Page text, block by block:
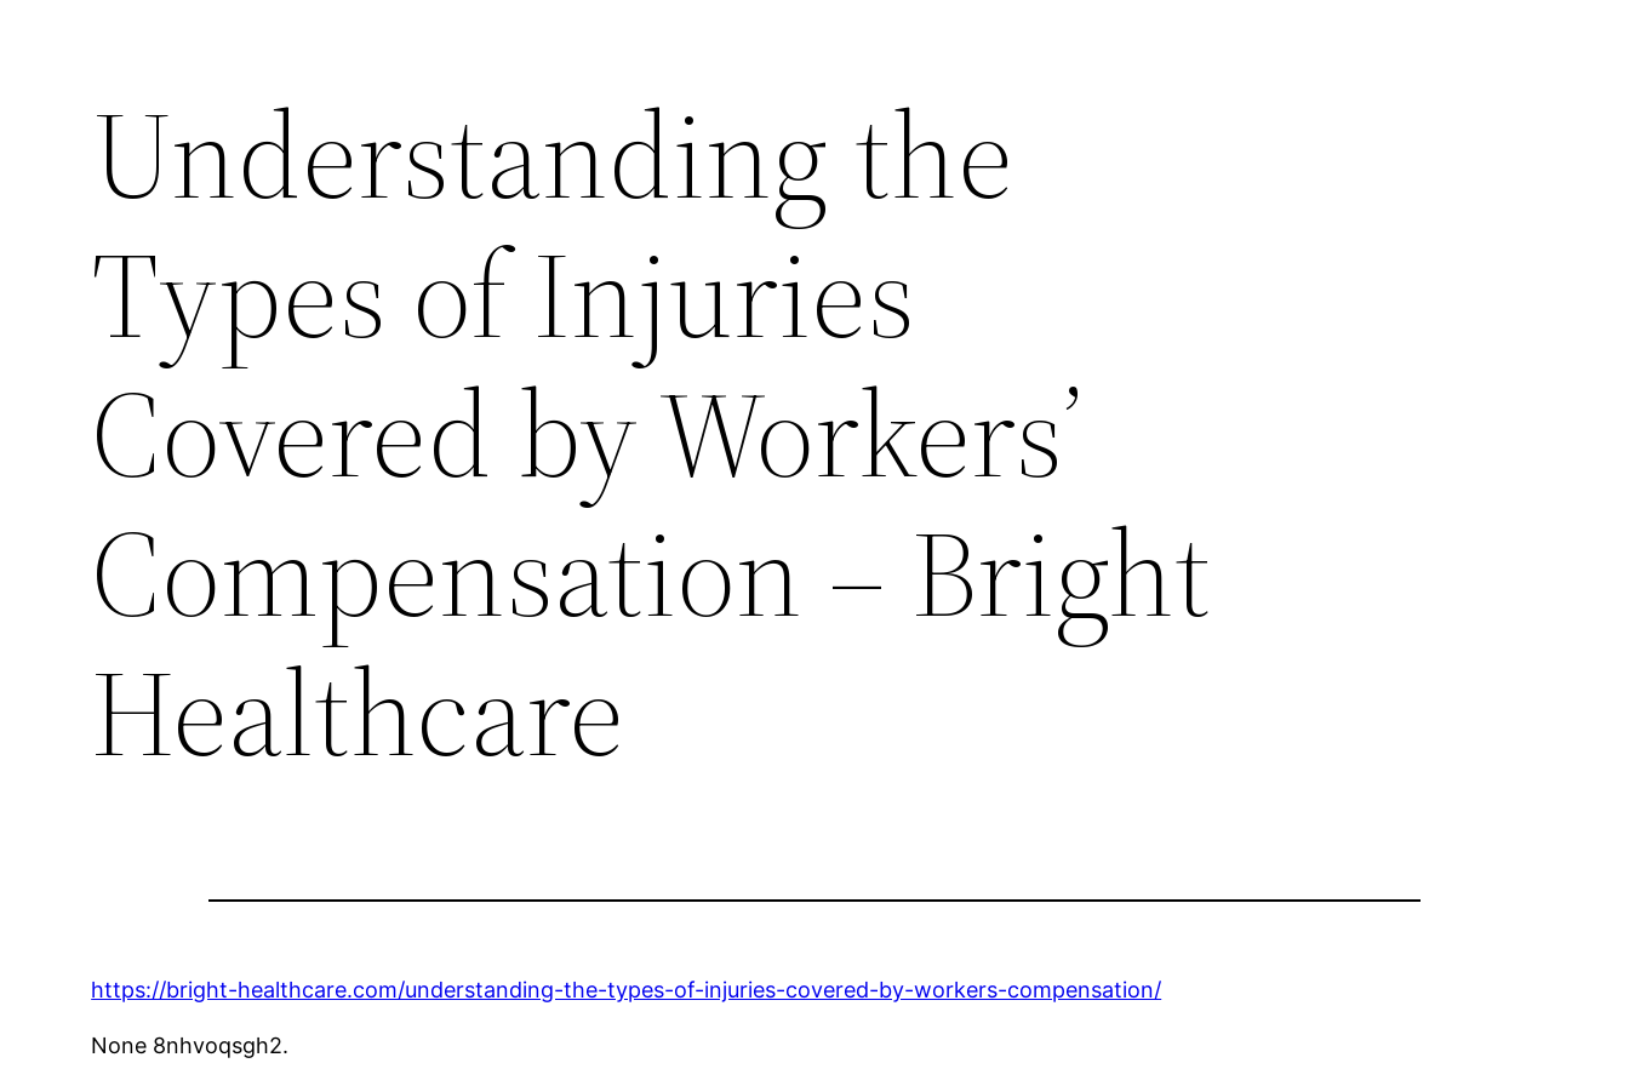
Understanding the
Types of Injuries
Covered by Workers’
Compensation – Bright
Healthcare
https://bright-healthcare.com/understanding-the-types-of-injuries-covered-by-workers-compensation/
None 8nhvoqsgh2.